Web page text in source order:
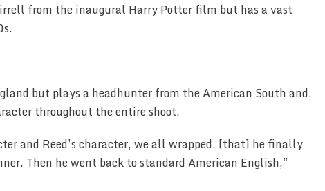
from the inaugural Harry Potter film but has a vast
but plays a headhunter from the American South and,
throughout the entire shoot.
and Reed’s character, we all wrapped, [that] he finally
Then he went back to standard American English,”